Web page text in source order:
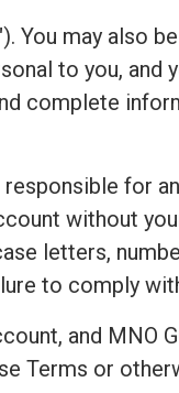
You may also
to you, and
complete
for
without
letters,
to comply
and MNO
Terms or